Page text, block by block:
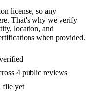
license, so any
That's why we verify
location, and
when provided.
4 public reviews
file yet